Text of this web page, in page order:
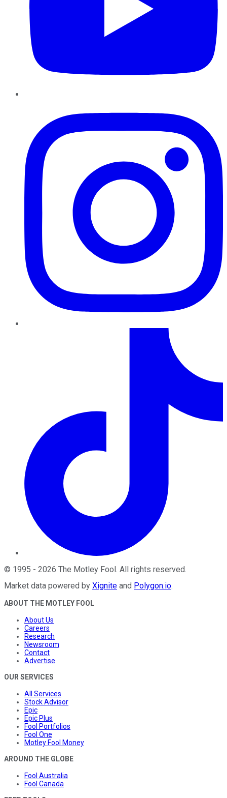
© 1995 - 2026 The Motley Fool . All rights reserved.
Market data powered by Xignite and Polygon.io.
ABOUT THE MOTLEY FOOL
About Us
Careers
Research
Newsroom
Contact
Advertise
OUR SERVICES
All Services
Stock Advisor
Epic
Epic Plus
Fool Portfolios
Fool One
Motley Fool Money
AROUND THE GLOBE
Fool Australia
Fool Canada